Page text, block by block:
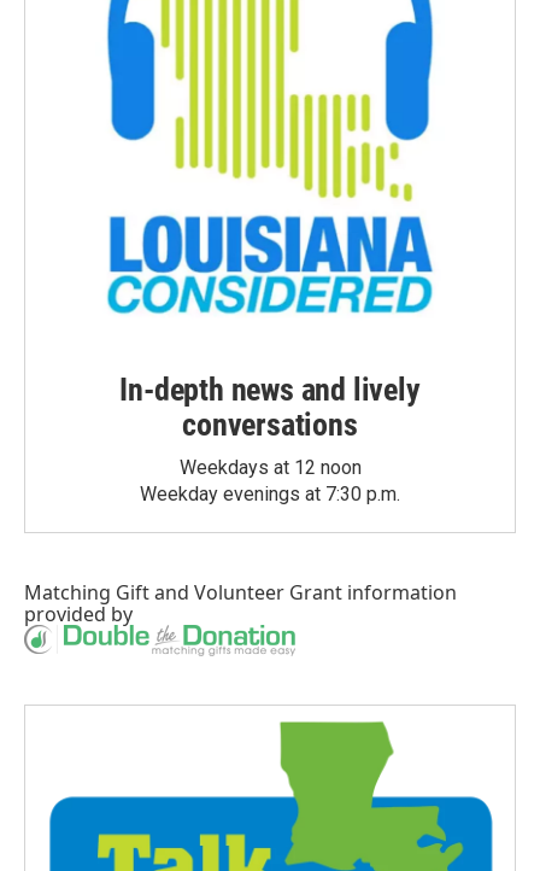
In-depth news and lively
conversations
Weekdays at 12 noon
Weekday evenings at 7:30 p.m.
Matching Giftand Volunteer Grant information
provided by